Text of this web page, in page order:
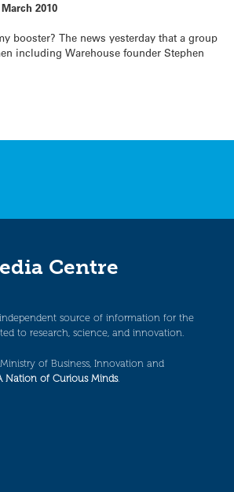
March 2010
booster? The news yesterday that a group
including Warehouse founder Stephen
Centre
independent source of information for the
to research, science, and innovation.
of Business, Innovation and
Nation of Curious Minds.